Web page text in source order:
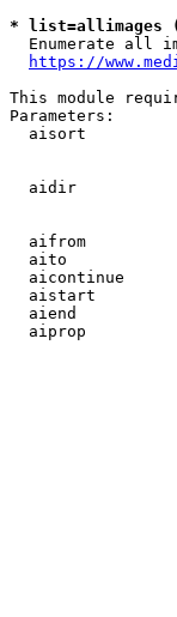
* list=allimages
Enumerate all
https://
This module
Parameters:
aisort
aidir
aifrom
aito
aicontinue
aistart
aiend
aiprop